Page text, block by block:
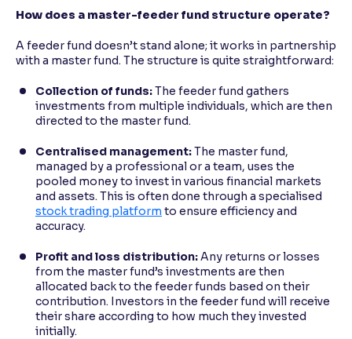
How does a master-feeder fund structure operate?
A feeder fund doesn’t stand alone; it works in partnership
with a master fund. The structure is quite straightforward:
Collection of funds:The feeder fund gathers
investments from multiple individuals, which are then
directed to the master fund.
Centralised management:The master fund,
managed by a professional or a team, uses the
pooled money to invest in various financial markets
and assets. This is often done through a specialised
stock trading platform to ensure efficiency and
accuracy.
Profit and loss distribution:Any returns or losses
from the master fund’s investments are then
allocated back to the feeder funds based on their
contribution. Investors in the feeder fund will receive
their share according to how much they invested
initially.